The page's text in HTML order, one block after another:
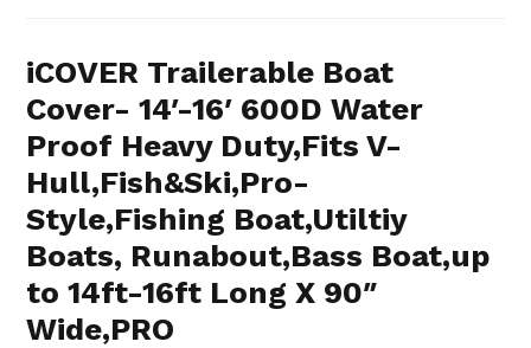
iCOVER Trailerable Boat
Cover- 14′-16′ 600D Water
Proof Heavy Duty,Fits V-
Hull,Fish&Ski,Pro-
Style,Fishing Boat,Utiltiy
Boats, Runabout,Bass Boat,up
to 14ft-16ft Long X 90″
Wide,PRO